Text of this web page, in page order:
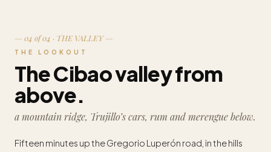
— 04 of 04 · THE VALLEY —
THE LOOKOUT
The Cibao valley from
above.
a mountain ridge, Trujillo’s cars, rum and merengue below.
Fifteen minutes up the Gregorio Luperón road, in the hills